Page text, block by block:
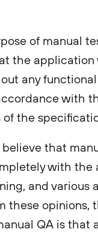
of manual
the application
any
with
the
that
with the
and various
these opinions,
QA is that